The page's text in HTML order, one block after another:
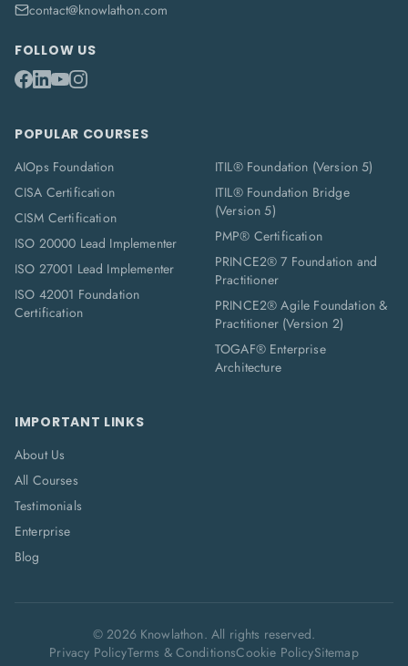
contact@knowlathon.com
FOLLOW US
POPULAR COURSES
AIOps Foundation
CISA Certification
CISM Certification
ISO 20000 Lead Implementer
ISO 27001 Lead Implementer
ISO 42001 Foundation
Certification
ITIL® Foundation (Version 5)
ITIL® Foundation Bridge
(Version 5)
PMP® Certification
PRINCE2® 7 Foundation and
Practitioner
PRINCE2® Agile Foundation &
Practitioner (Version 2)
TOGAF® Enterprise
Architecture
IMPORTANT LINKS
About Us
All Courses
Testimonials
Enterprise
Blog
©2026Knowlathon. All rights reserved.
Privacy PolicyTerms & ConditionsCookie PolicySitemap